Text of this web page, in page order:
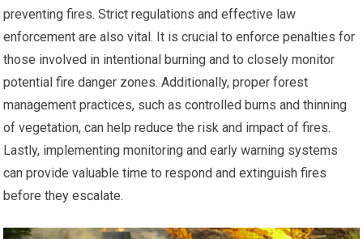
preventing fires. Strict regulations and effective law
enforcement are also vital. It is crucial to enforce penalties for
those involved in intentional burning and to closely monitor
potential fire danger zones. Additionally, proper forest
management practices, such as controlled burns and thinning
of vegetation, can help reduce the risk and impact of fires.
Lastly, implementing monitoring and early warning systems
can provide valuable time to respond and extinguish fires
before they escalate.